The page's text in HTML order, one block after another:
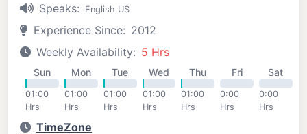
Speaks:
English US
Experience Since: 2012
Weekly Availability: 5 Hrs
Sun
01:00
Hrs
Mon
01:00
Hrs
Tue
01:00
Hrs
Wed
01:00
Hrs
Thu
01:00
Hrs
Fri
0:00
Hrs
Sat
0:00
Hrs
TimeZone